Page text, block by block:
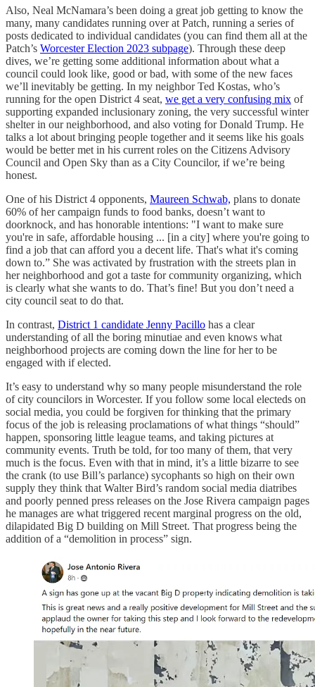
Also, Neal McNamara’s been doing a great job getting to know the
many, many candidates running over at Patch, running a series of
posts dedicated to individual candidates (you can find them all at the
Patch’s Worcester Election 2023 subpage). Through these deep
dives, we’re getting some additional information about what a
council could look like, good or bad, with some of the new faces
we’ll inevitably be getting. In my neighbor Ted Kostas, who’s
running for the open District 4 seat, we get a very confusing mix of
supporting expanded inclusionary zoning, the very successful winter
shelter in our neighborhood, and also voting for Donald Trump. He
talks a lot about bringing people together and it seems like his goals
would be better met in his current roles on the Citizens Advisory
Council and Open Sky than as a City Councilor, if we’re being
honest.
One of his District 4 opponents, Maureen Schwab, plans to donate
60% of her campaign funds to food banks, doesn’t want to
doorknock, and has honorable intentions: "I want to make sure
you're in safe, affordable housing ... [in a city] where you're going to
find a job that can afford you a decent life. That's what it's coming
down to.” She was activated by frustration with the streets plan in
her neighborhood and got a taste for community organizing, which
is clearly what she wants to do. That’s fine! But you don’t need a
city council seat to do that.
In contrast, District 1 candidate Jenny Pacillo has a clear
understanding of all the boring minutiae and even knows what
neighborhood projects are coming down the line for her to be
engaged with if elected.
It’s easy to understand why so many people misunderstand the role
of city councilors in Worcester. If you follow some local electeds on
social media, you could be forgiven for thinking that the primary
focus of the job is releasing proclamations of what things “should”
happen, sponsoring little league teams, and taking pictures at
community events. Truth be told, for too many of them, that very
much is the focus. Even with that in mind, it’s a little bizarre to see
the crank (to use Bill’s parlance) sycophants so high on their own
supply they think that Walter Bird’s random social media diatribes
and poorly penned press releases on the Jose Rivera campaign pages
he manages are what triggered recent marginal progress on the old,
dilapidated Big D building on Mill Street. That progress being the
addition of a “demolition in process” sign.